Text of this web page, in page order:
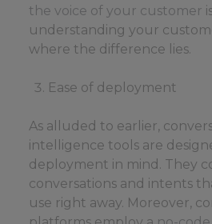
the voice of your customer
understanding your
where the difference lies.
Ease of deployment
As alluded to earlier,
intelligence tools are
deployment in mind. They
conversations and intents
use right away. Moreover,